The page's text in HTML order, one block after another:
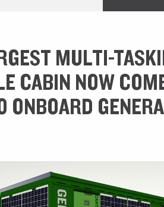
MULTI-
CABIN NOW
ONBOARD